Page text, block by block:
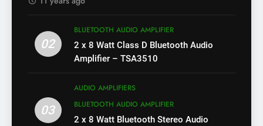
02
BLUETOOTH AUDIO AMPLIFIER
2 x 8 Watt Class D Bluetooth Audio
Amplifier – TSA3510
03
AUDIO AMPLIFIERS
BLUETOOTH AUDIO AMPLIFIER
2 x 8 Watt Bluetooth Stereo Audio